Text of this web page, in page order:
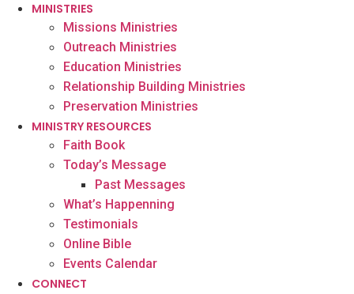
MINISTRIES
Missions Ministries
Outreach Ministries
Education Ministries
Relationship Building Ministries
Preservation Ministries
MINISTRY RESOURCES
Faith Book
Today’s Message
Past Messages
What’s Happenning
Testimonials
Online Bible
Events Calendar
CONNECT